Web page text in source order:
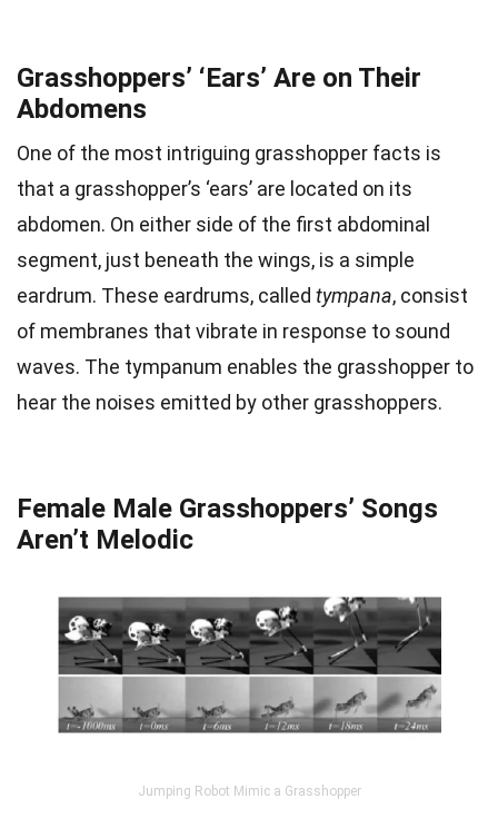
Grasshoppers’ ‘Ears’ Are on Their
Abdomens
One of the most intriguing grasshopper facts is
that a grasshopper’s ‘ears’ are located on its
abdomen. On either side of the first abdominal
segment, just beneath the wings, is a simple
eardrum. These eardrums, called tympana, consist
of membranes that vibrate in response to sound
waves. The tympanum enables the grasshopper to
hear the noises emitted by other grasshoppers.
Female Male Grasshoppers’ Songs
Aren’t Melodic
Jumping Robot Mimic a Grasshopper